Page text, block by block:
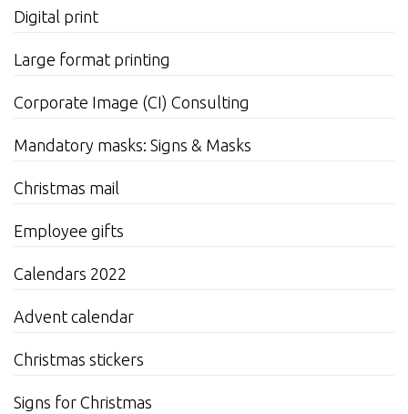
Digital print
Large format printing
Corporate Image (CI) Consulting
Mandatory masks: Signs & Masks
Christmas mail
Employee gifts
Calendars 2022
Advent calendar
Christmas stickers
Signs for Christmas